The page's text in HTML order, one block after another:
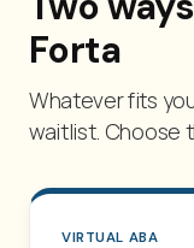
Forta
Whatever fits
waitlist. Choose
VIRTUAL ABA